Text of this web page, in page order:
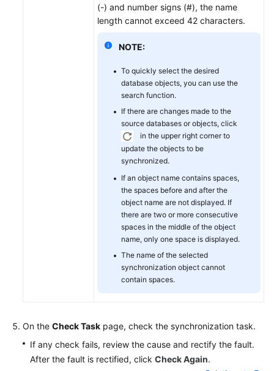
(-) and number signs (#), the name
length cannot exceed 42 characters.
NOTE:
To quickly select the desired
database objects, you can use the
search function.
If there are changes made to the
source databases or objects, click
in the upper right corner to
update the objects to be
synchronized.
If an object name contains spaces,
the spaces before and after the
object name are not displayed. If
there are two or more consecutive
spaces in the middle of the object
name, only one space is displayed.
The name of the selected
synchronization object cannot
contain spaces.
On the Check Task page, check the synchronization task.
If any check fails, review the cause and rectify the fault.
After the fault is rectified, click Check Again.